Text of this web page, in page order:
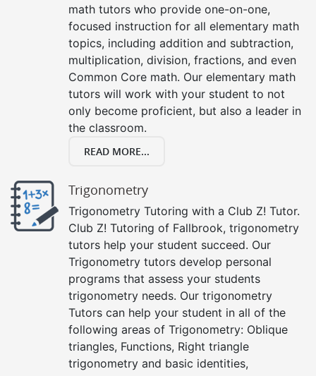
math tutors who provide one-on-one,
focused instruction for all elementary math
topics, including addition and subtraction,
multiplication, division, fractions, and even
Common Core math. Our elementary math
tutors will work with your student to not
only become proficient, but also a leader in
the classroom.
READ MORE...
Trigonometry
Trigonometry Tutoring with a Club Z! Tutor.
Club Z! Tutoring of Fallbrook, trigonometry
tutors help your student succeed. Our
Trigonometry tutors develop personal
programs that assess your students
trigonometry needs. Our trigonometry
Tutors can help your student in all of the
following areas of Trigonometry: Oblique
triangles, Functions, Right triangle
trigonometry and basic identities,